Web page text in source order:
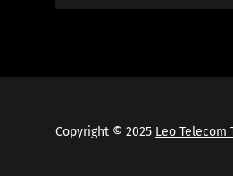
Copyright © 2025 Leo Telecom